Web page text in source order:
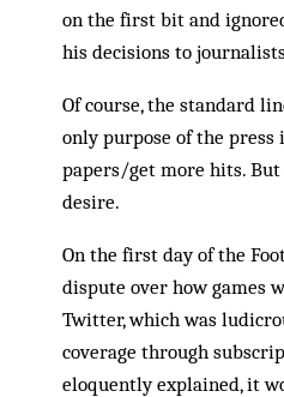
on the first bit and
his decisions to
Of course, the standard
only purpose of the
papers/get more hits. But
desire.
On the first day of the
dispute over how games
Twitter, which was
coverage through
eloquently explained, it